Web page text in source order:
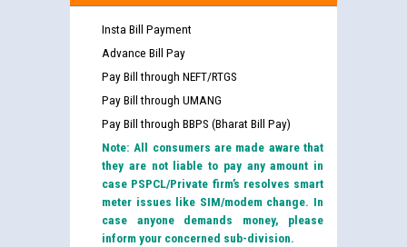
Insta Bill Payment
Advance Bill Pay
Pay Bill through NEFT/RTGS
Pay Bill through UMANG
Pay Bill through BBPS (Bharat Bill Pay)
Note: All consumers are made aware that
they are not liable to pay any amount in
case PSPCL/Private firm’s resolves smart
meter issues like SIM/modem change. In
case anyone demands money, please
inform your concerned sub-division.